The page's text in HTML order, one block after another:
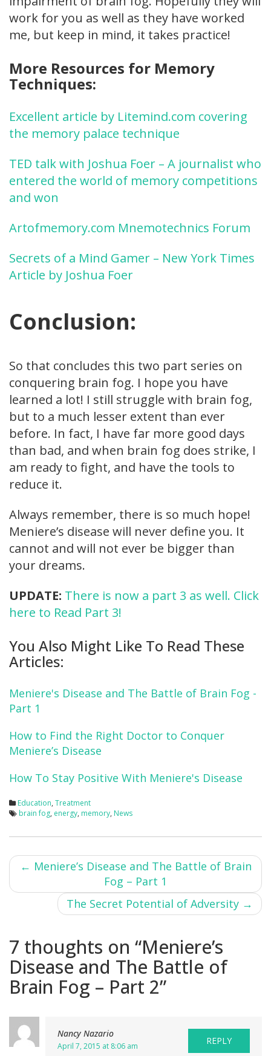
work for you as well as they have worked
me, but keep in mind, it takes practice!
More Resources for Memory
Techniques:
Excellent article by Litemind.com covering
the memory palace technique
TED talk with Joshua Foer – A journalist who
entered the world of memory competitions
and won
Artofmemory.com Mnemotechnics Forum
Secrets of a Mind Gamer – New York Times
Article by Joshua Foer
Conclusion:
So that concludes this two part series on
conquering brain fog. I hope you have
learned a lot! I still struggle with brain fog,
but to a much lesser extent than ever
before. In fact, I have far more good days
than bad, and when brain fog does strike, I
am ready to fight, and have the tools to
reduce it.
Always remember, there is so much hope!
Meniere’s disease will never define you. It
cannot and will not ever be bigger than
your dreams.
UPDATE: There is now a part 3 as well. Click
here to Read Part 3!
You Also Might Like To Read These
Articles:
Meniere's Disease and The Battle of Brain Fog -
Part 1
How to Find the Right Doctor to Conquer
Meniere’s Disease
How To Stay Positive With Meniere's Disease
Education, Treatment
brain fog, energy, memory, News
Post
navigation
← Meniere’s Disease and The Battle of Brain
Fog – Part 1
The Secret Potential of Adversity →
7 thoughts on “Meniere’s
Disease and The Battle of
Brain Fog – Part 2”
Nancy Nazario
April 7, 2015 at 8:06 am REPLY